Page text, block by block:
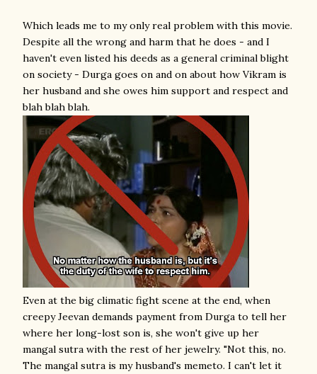
Which leads me to my only real problem with this movie.
Despite all the wrong and harm that he does - and I
haven't even listed his deeds as a general criminal blight
on society - Durga goes on and on about how Vikram is
her husband and she owes him support and respect and
blah blah blah.
Even at the big climatic fight scene at the end, when
creepy Jeevan demands payment from Durga to tell her
where her long-lost son is, she won't give up her
mangal sutra with the rest of her jewelry. "Not this, no.
The mangal sutra is my husband's memeto. I can't let it